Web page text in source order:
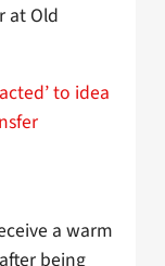
at Old
to idea
a warm
being